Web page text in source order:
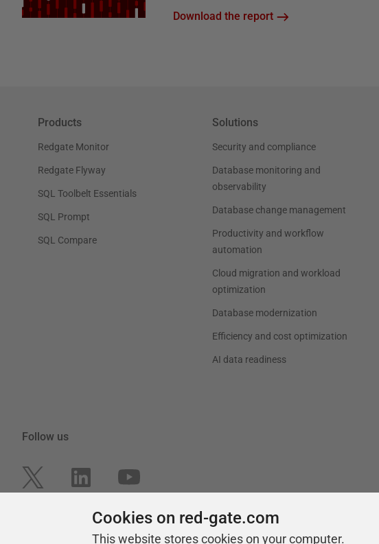
Download the report
Products
Redgate Monitor
Redgate Flyway
SQL Toolbelt Essentials
SQL Prompt
SQL Compare
Solutions
Security and compliance
Database monitoring and
observability
Database change management
Productivity and workflow
automation
Cloud migration and workload
optimization
Database modernization
Efficiency and cost optimization
AI data readiness
Follow us
Cookies on red-gate.com
This website stores cookies on your computer.